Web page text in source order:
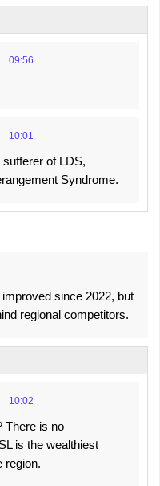
09:56
10:01
of LDS,
Syndrome.
since 2022, but
regional competitors.
10:02
There is no
is the wealthiest
region.